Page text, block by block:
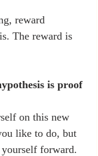
reward
The reward is
is proof
on this new
like to do, but
yourself forward.